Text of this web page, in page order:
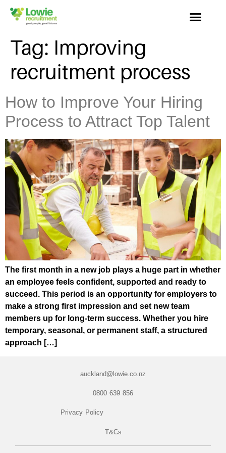
Tag: Improving
recruitment process
How to Improve Your Hiring
Process to Attract Top Talent
The first month in a new job plays a huge part in whether
an employee feels confident, supported and ready to
succeed. This period is an opportunity for employers to
make a strong first impression and set new team
members up for long-term success. Whether you hire
temporary, seasonal, or permanent staff, a structured
approach […]
auckland@lowie.co.nz
0800 639 856
Privacy Policy
T&Cs